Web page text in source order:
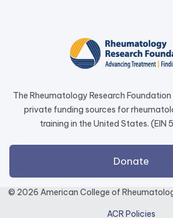
a
new
tab.
The Rheumatology Research
private funding sources for
training in the United States. (EIN
Donate
link
© 2026 American College of
ACR Policies